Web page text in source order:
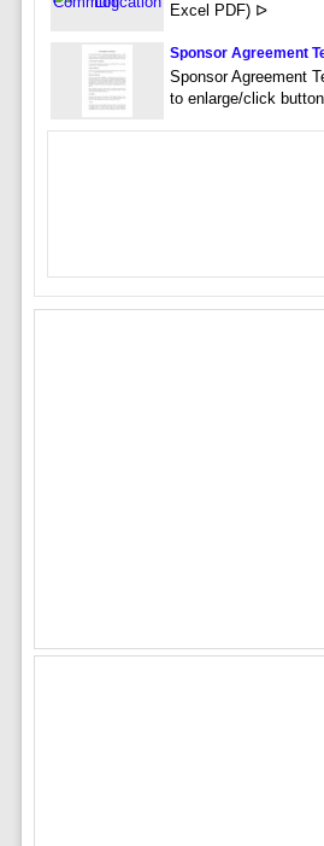
Excel PDF) ᐅ
Sponsor Agreement
Sponsor Agreement
to enlarge/click button